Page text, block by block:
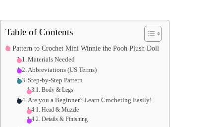
Table of Contents
Pattern to Crochet Mini Winnie the Pooh Plush Doll
Materials Needed
Abbreviations (US Terms)
Step-by-Step Pattern
Body & Legs
Are you a Beginner? Learn Crocheting Easily!
Head & Muzzle
Details & Finishing